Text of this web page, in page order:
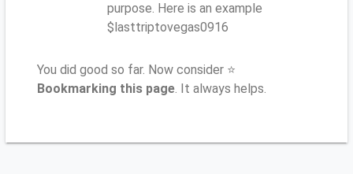
purpose. Here is an example
$lasttriptovegas0916
You did good so far. Now consider ⭐
Bookmarking this page. It always helps.